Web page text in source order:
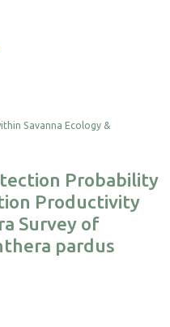
Probability
Productivity
Survey of
pardus